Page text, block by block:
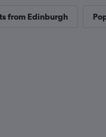
from Edinburgh